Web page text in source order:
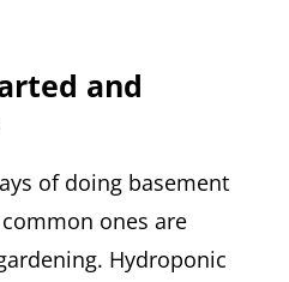
and
of doing basement
ones are
Hydroponic